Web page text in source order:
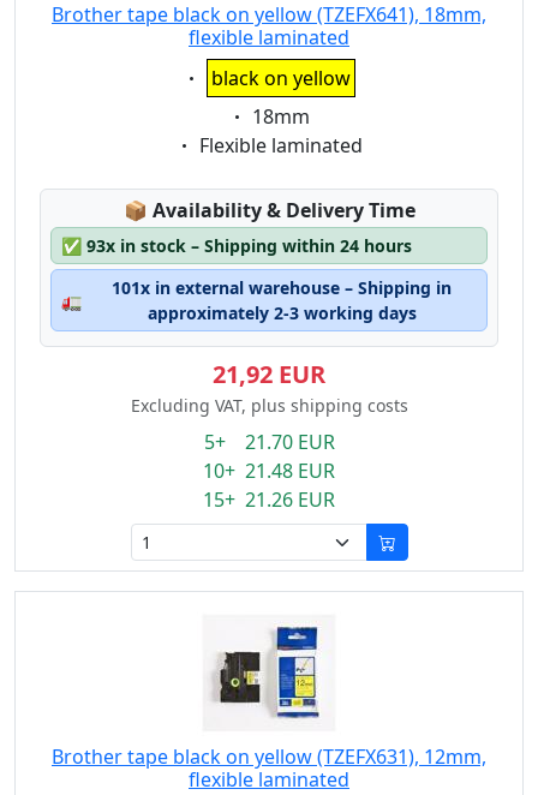
Brother tape black on yellow (TZEFX641), 18mm,
flexible laminated
Eigenschaft:
black on yellow
Eigenschaft:
18mm
Eigenschaft:
Flexible laminated
📦 Lagerstatus:
Availability & Delivery Time
✅ 93x in stock – Shipping within 24 hours
🚛
101x in external warehouse – Shipping in
approximately 2-3 working days
21,92 EUR
Excluding VAT, plus shipping costs
5+ 21.70 EUR
10+ 21.48 EUR
15+ 21.26 EUR
Brother tape black on yellow (TZEFX631), 12mm,
flexible laminated